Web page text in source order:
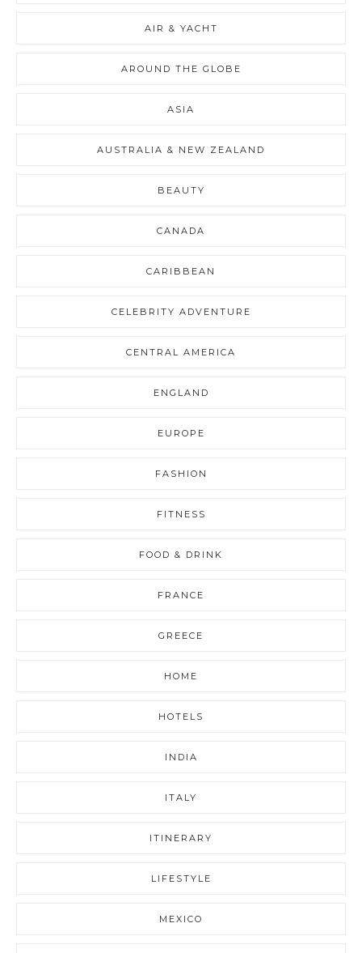
AIR & YACHT
AROUND THE GLOBE
ASIA
AUSTRALIA & NEW ZEALAND
BEAUTY
CANADA
CARIBBEAN
CELEBRITY ADVENTURE
CENTRAL AMERICA
ENGLAND
EUROPE
FASHION
FITNESS
FOOD & DRINK
FRANCE
GREECE
HOME
HOTELS
INDIA
ITALY
ITINERARY
LIFESTYLE
MEXICO